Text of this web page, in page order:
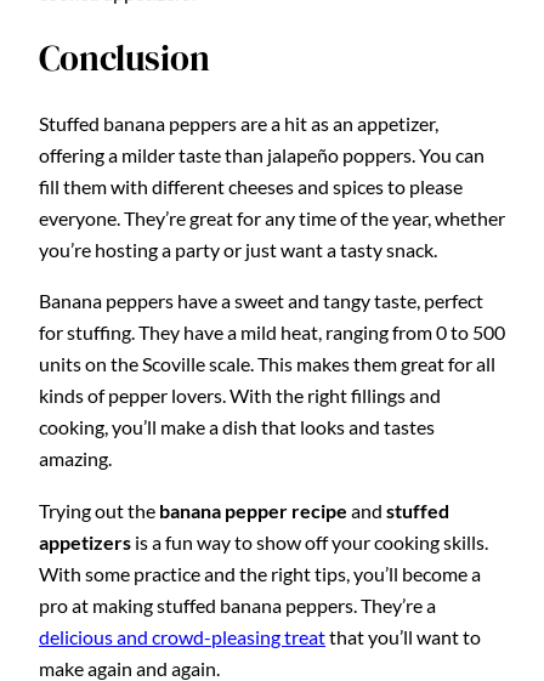
Conclusion
Stuffed banana peppers are a hit as an appetizer,
offering a milder taste than jalapeño poppers. You can
fill them with different cheeses and spices to please
everyone. They’re great for any time of the year, whether
you’re hosting a party or just want a tasty snack.
Banana peppers have a sweet and tangy taste, perfect
for stuffing. They have a mild heat, ranging from 0 to 500
units on the Scoville scale. This makes them great for all
kinds of pepper lovers. With the right fillings and
cooking, you’ll make a dish that looks and tastes
amazing.
Trying out the banana pepper recipe and stuffed
appetizers is a fun way to show off your cooking skills.
With some practice and the right tips, you’ll become a
pro at making stuffed banana peppers. They’re a
delicious and crowd-pleasing treatthat you’ll want to
make again and again.